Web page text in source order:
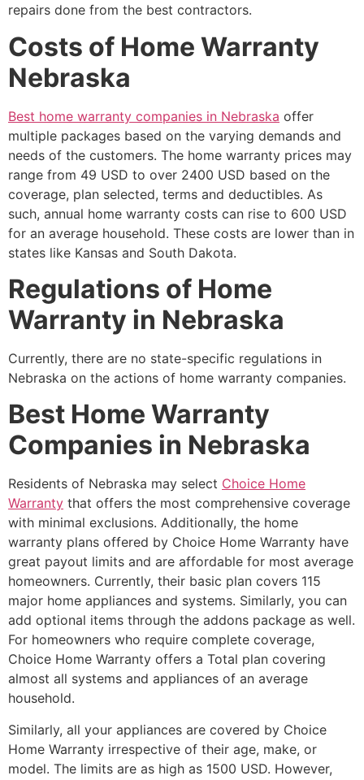
repairs done from the best contractors.
Costs of Home Warranty
Nebraska
Best home warranty companies in Nebraska offer
multiple packages based on the varying demands and
needs of the customers. The home warranty prices may
range from 49 USD to over 2400 USD based on the
coverage, plan selected, terms and deductibles. As
such, annual home warranty costs can rise to 600 USD
for an average household. These costs are lower than in
states like Kansas and South Dakota.
Regulations of Home
Warranty in Nebraska
Currently, there are no state-specific regulations in
Nebraska on the actions of home warranty companies.
Best Home Warranty
Companies in Nebraska
Residents of Nebraska may select Choice Home
Warranty that offers the most comprehensive coverage
with minimal exclusions. Additionally, the home
warranty plans offered by Choice Home Warranty have
great payout limits and are affordable for most average
homeowners. Currently, their basic plan covers 115
major home appliances and systems. Similarly, you can
add optional items through the addons package as well.
For homeowners who require complete coverage,
Choice Home Warranty offers a Total plan covering
almost all systems and appliances of an average
household.
Similarly, all your appliances are covered by Choice
Home Warranty irrespective of their age, make, or
model. The limits are as high as 1500 USD. However,